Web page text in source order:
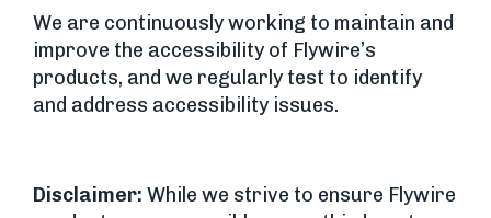
We are continuously working to maintain and
improve the accessibility of Flywire’s
products, and we regularly test to identify
and address accessibility issues.
Disclaimer: While we strive to ensure Flywire